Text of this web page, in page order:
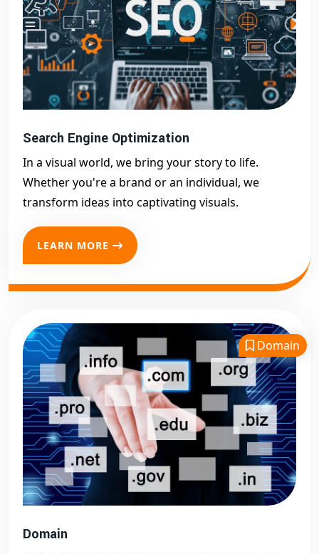
Search Engine Optimization
In a visual world, we bring your story to life.
Whether you're a brand or an individual, we
transform ideas into captivating visuals.
LEARN MORE
Domain
Domain